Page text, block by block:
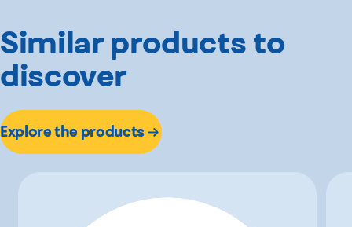
Similar products to
discover
Explore the products